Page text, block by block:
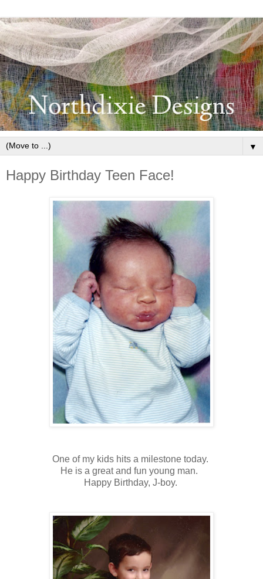
▼
Happy Birthday Teen Face!
One of my kids hits a milestone today.
He is a great and fun young man.
Happy Birthday, J-boy.